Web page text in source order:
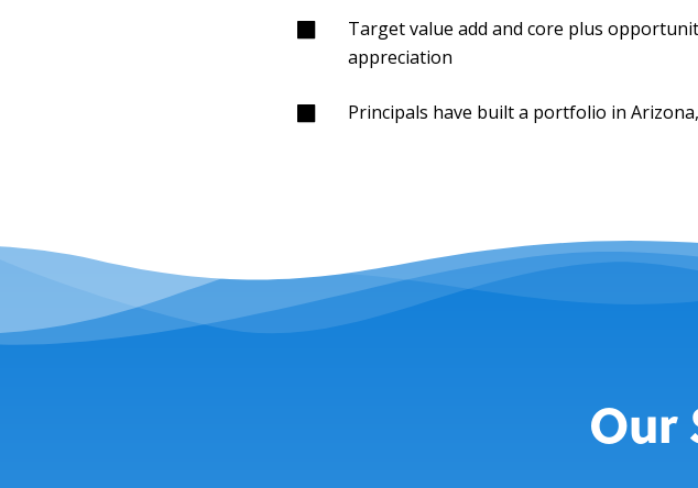
Target value add and core plus
appreciation
Principals have built a portfolio in
Our